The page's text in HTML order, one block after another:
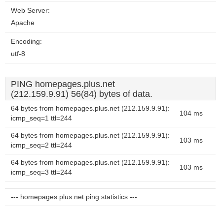
Web Server:
Apache
Encoding:
utf-8
PING homepages.plus.net
(212.159.9.91) 56(84) bytes of data.
64 bytes from homepages.plus.net (212.159.9.91):
icmp_seq=1 ttl=244
104 ms
64 bytes from homepages.plus.net (212.159.9.91):
icmp_seq=2 ttl=244
103 ms
64 bytes from homepages.plus.net (212.159.9.91):
icmp_seq=3 ttl=244
103 ms
--- homepages.plus.net ping statistics ---